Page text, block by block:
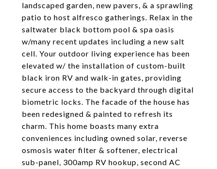
landscaped garden, new pavers, & a sprawling
patio to host alfresco gatherings. Relax in the
saltwater black bottom pool & spa oasis
w/many recent updates including a new salt
cell. Your outdoor living experience has been
elevated w/ the installation of custom-built
black iron RV and walk-in gates, providing
secure access to the backyard through digital
biometric locks. The facade of the house has
been redesigned & painted to refresh its
charm. This home boasts many extra
conveniences including owned solar, reverse
osmosis water filter & softener, electrical
sub-panel, 300amp RV hookup, second AC